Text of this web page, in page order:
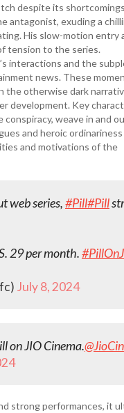
despite its
antagonist, exuding a
His slow-motion entry
tension to the series.
interactions and the
news. These
the otherwise dark
development. Key
weave in and
and heroic ordinariness
and motivations of the
web series,#Pill#Pill
29 per month.
July 8, 2024
on JIO Cinema.
strong performances, it